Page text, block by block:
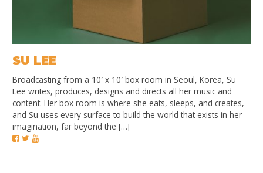
SU LEE
Broadcasting from a 10′ x 10′ box room in Seoul, Korea, Su
Lee writes, produces, designs and directs all her music and
content. Her box room is where she eats, sleeps, and creates,
and Su uses every surface to build the world that exists in her
imagination, far beyond the […]